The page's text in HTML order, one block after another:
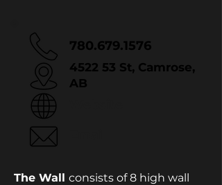
780.679.1576
4522 53 St, Camrose,
AB
The Wall consists of 8 high wall